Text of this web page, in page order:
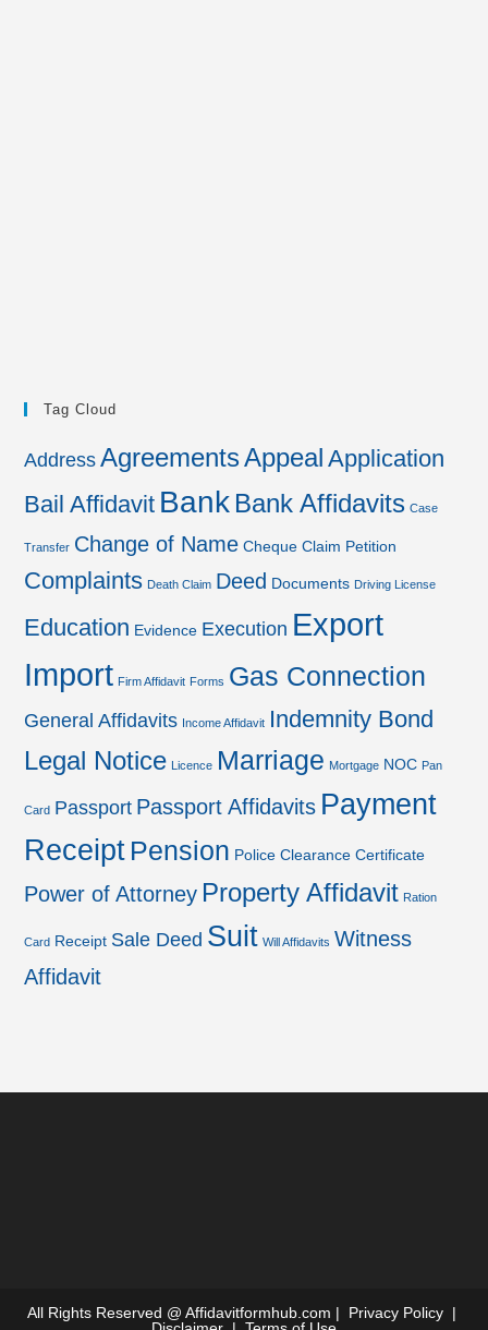
Tag Cloud
Address AgreementsAppeal Application
Bail Affidavit Bank Bank Affidavits Case
Transfer Change of Name Cheque Claim Petition
Complaints Death Claim Deed Documents Driving License
Education Evidence Execution Export
Import Firm Affidavit Forms Gas Connection
General Affidavits Income Affidavit Indemnity Bond
Legal Notice Licence Marriage Mortgage NOC Pan
Card Passport Passport Affidavits Payment
Receipt Pension Police Clearance Certificate
Power of Attorney Property Affidavit Ration
Card Receipt Sale Deed Suit Will Affidavits Witness
Affidavit
All Rights Reserved @ Affidavitformhub.com | Privacy Policy |